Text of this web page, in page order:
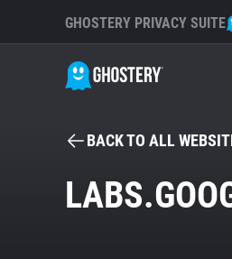
GHOSTERY PRIVACY SUITE
BACK TO ALL